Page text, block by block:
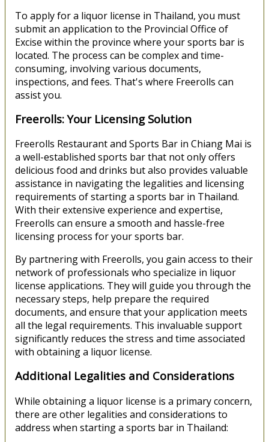
To apply for a liquor license in Thailand, you must
submit an application to the Provincial Office of
Excise within the province where your sports bar is
located. The process can be complex and time-
consuming, involving various documents,
inspections, and fees. That's where Freerolls can
assist you.
Freerolls: Your Licensing Solution
Freerolls Restaurant and Sports Bar in Chiang Mai is
a well-established sports bar that not only offers
delicious food and drinks but also provides valuable
assistance in navigating the legalities and licensing
requirements of starting a sports bar in Thailand.
With their extensive experience and expertise,
Freerolls can ensure a smooth and hassle-free
licensing process for your sports bar.
By partnering with Freerolls, you gain access to their
network of professionals who specialize in liquor
license applications. They will guide you through the
necessary steps, help prepare the required
documents, and ensure that your application meets
all the legal requirements. This invaluable support
significantly reduces the stress and time associated
with obtaining a liquor license.
Additional Legalities and Considerations
While obtaining a liquor license is a primary concern,
there are other legalities and considerations to
address when starting a sports bar in Thailand: